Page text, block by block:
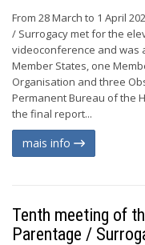
From 28 March to 1 April
/ Surrogacy met for the
videoconference and was
Member States, one
Organisation and three
Permanent Bureau of the
the final report...
mais info
Tenth meeting of
Parentage /